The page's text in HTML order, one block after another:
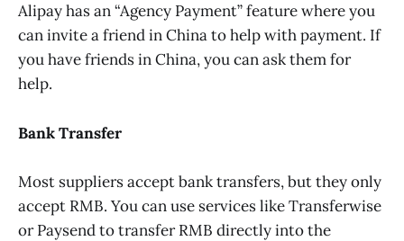
Alipay has an “Agency Payment” feature where you
can invite a friend in China to help with payment. If
you have friends in China, you can ask them for
help.
Bank Transfer
Most suppliers accept bank transfers, but they only
accept RMB. You can use services like Transferwise
or Paysend to transfer RMB directly into the